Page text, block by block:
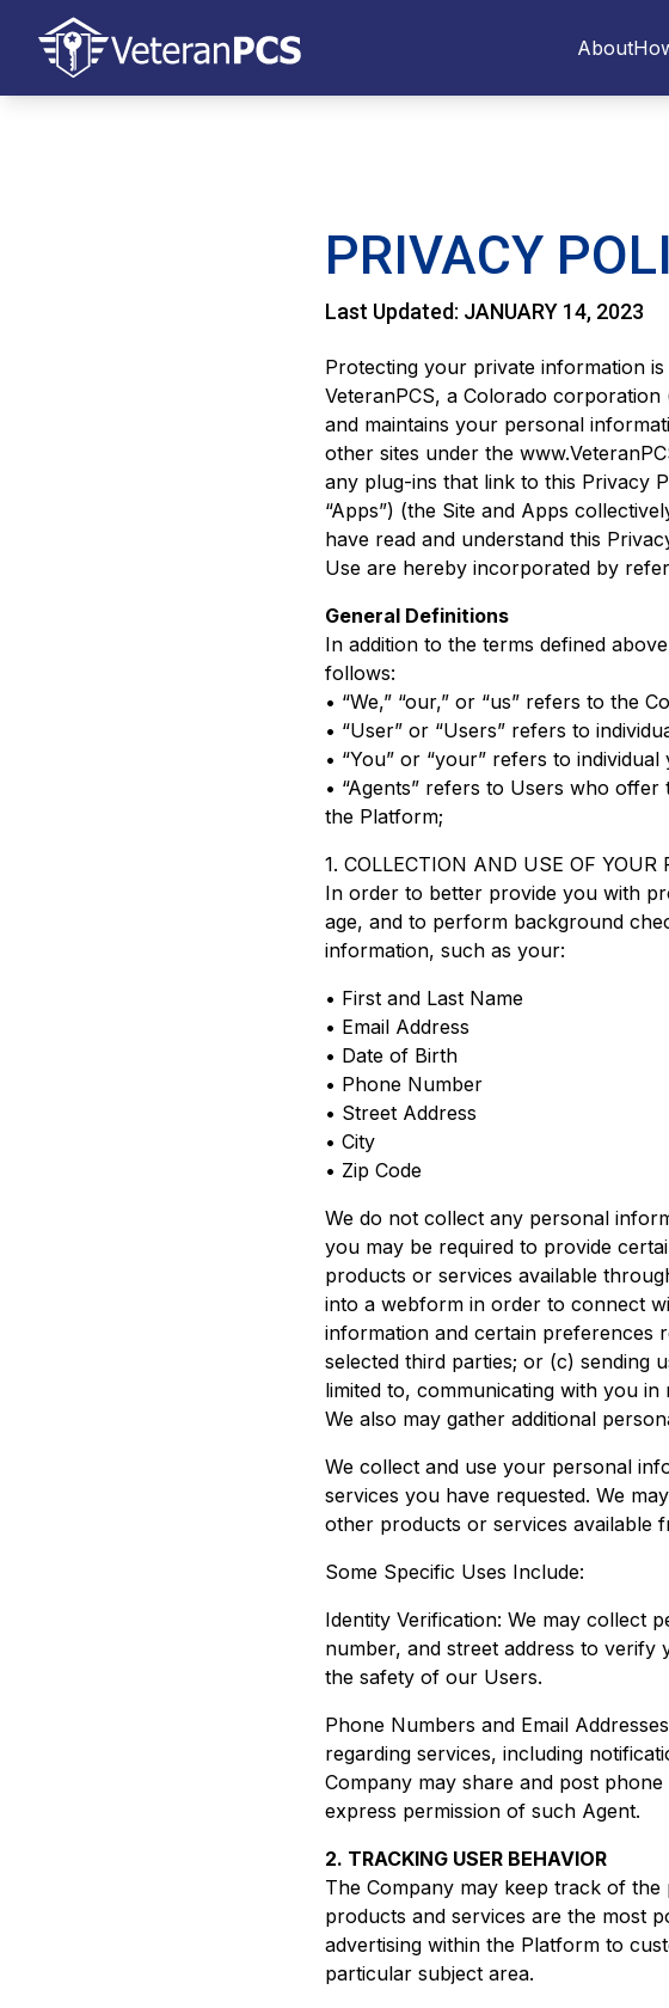
About
PRIVACY
Last Updated: JANUARY 14, 2023
Protecting your private information
VeteranPCS, a Colorado corporation
and maintains your personal
other sites under the
any plug-ins that link to this Privacy
“Apps”) (the Site and Apps
have read and understand this
Use are hereby incorporated by
General Definitions
In addition to the terms defined
follows:
• “We,” “our,” or “us” refers to the
• “User” or “Users” refers to
• “You” or “your” refers to
• “Agents” refers to Users who
the Platform;
1. COLLECTION AND USE OF
In order to better provide you with
age, and to perform background
information, such as your:
• First and Last Name
• Email Address
• Date of Birth
• Phone Number
• Street Address
• City
• Zip Code
We do not collect any personal
you may be required to provide
products or services available
into a webform in order to connect
information and certain preferences
selected third parties; or (c) sending
limited to, communicating with you
We also may gather additional
We collect and use your personal
services you have requested. We
other products or services available
Some Specific Uses Include:
Identity Verification: We may collect
number, and street address to
the safety of our Users.
Phone Numbers and Email
regarding services, including
Company may share and post
express permission of such Agent.
2. TRACKING USER BEHAVIOR
The Company may keep track of
products and services are the most
advertising within the Platform to
particular subject area.